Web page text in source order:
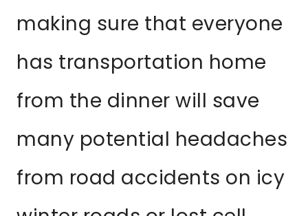
making sure that everyone
has transportation home
from the dinner will save
many potential headaches
from road accidents on icy